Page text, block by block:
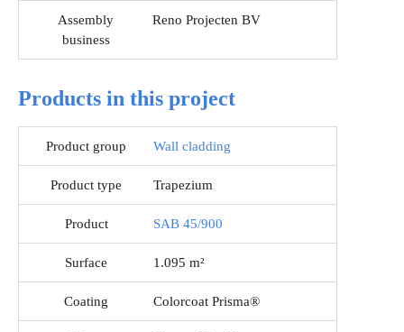
Assembly
business
Reno Projecten BV
Products in this project
Product group Wall cladding
Product type Trapezium
Product SAB 45/900
Surface 1.095 m²
Coating Colorcoat Prisma®